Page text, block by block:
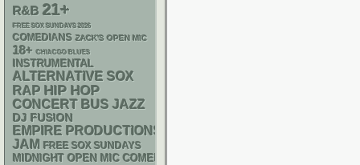
R&B 21+
FREE SOX SUNDAYS 2026
COMEDIANS ZACK'S OPEN MIC
18+ CHIACGO BLUES
INSTRUMENTAL
ALTERNATIVE SOX
RAP HIP HOP
CONCERT BUS JAZZ
DJ FUSION
EMPIRE PRODUCTIONS
JAM FREE SOX SUNDAYS
MIDNIGHT OPEN MIC COMEDY NIGHTS